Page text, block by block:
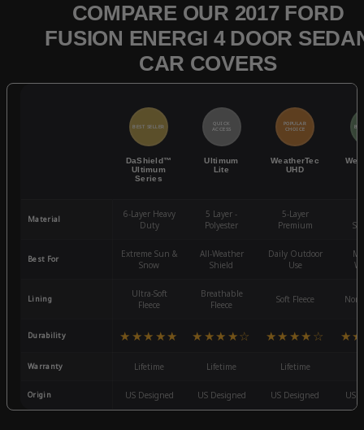
COMPARE OUR 2017 FORD
FUSION ENERGI 4 DOOR
CAR COVERS
BEST SELLER
DaShield™
Ultimum
Series
QUICK
ACCESS
Ultimum
Lite
POPULAR
CHOICE
WeatherTec
UHD
Material
6-Layer Heavy
Duty
5 Layer -
Polyester
5-Layer
Premium
Best For
Extreme Sun &
Snow
All-Weather
Shield
Daily Outdoor
Use
Lining
Ultra-Soft
Fleece
Breathable
Fleece
Soft Fleece
Durability ★★★★★ ★★★★☆ ★★★★☆
Warranty Lifetime Lifetime Lifetime
Origin US Designed US Designed US Designed US